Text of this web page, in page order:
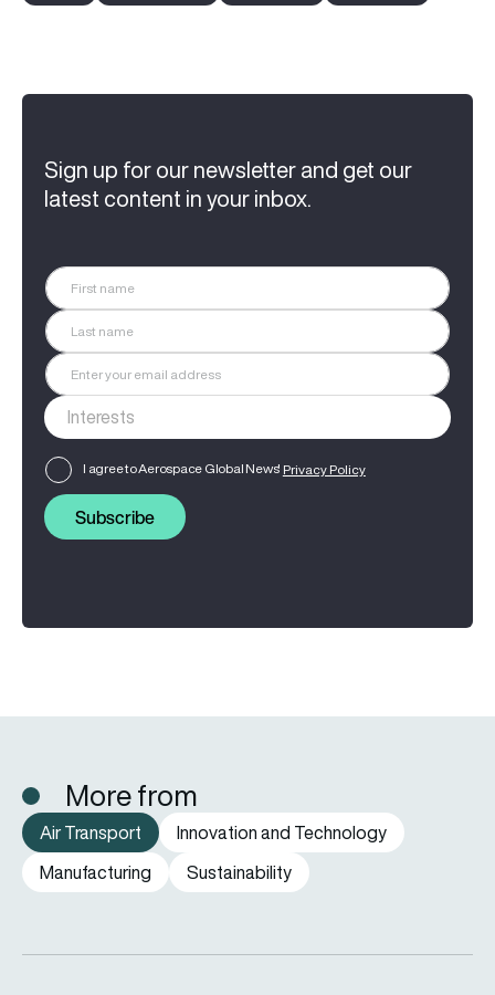
Sign up for our newsletter and get our
latest content in your inbox.
I agree to Aerospace Global News' Privacy Policy
Subscribe
More from
Air Transport
Innovation and Technology
Manufacturing
Sustainability